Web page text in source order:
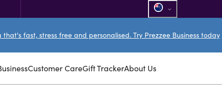
fast, stress free and personalised. Try Prezzee Business today
Customer CareGift TrackerAbout Us